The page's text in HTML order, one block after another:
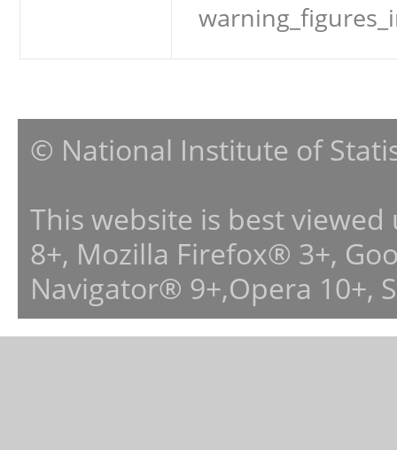
© National Institute of
This website is best
8+, Mozilla Firefox® 3+,
Navigator® 9+,Opera 10+,